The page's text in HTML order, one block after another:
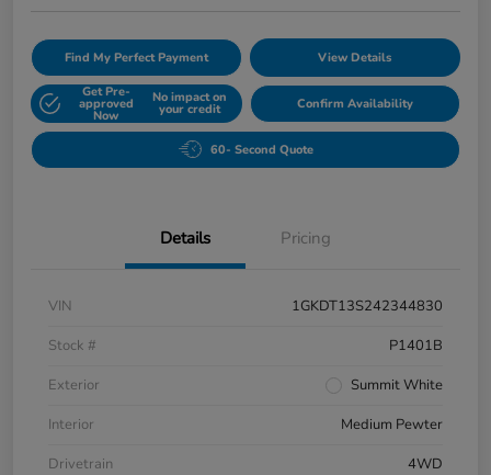
Find My Perfect Payment View Details
Get Pre-
approved
Now
No impact on
your credit Confirm Availability
60- Second Quote
Details Pricing
VIN
1GKDT13S242344830
Stock #
P1401B
Exterior
Summit White
Interior
Medium Pewter
Drivetrain
4WD